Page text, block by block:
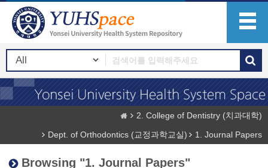
2. College of Dentistry (치과대학)
Dept. of Orthodontics (교정과학교실)
1. Journal Papers
Browsing "1. Journal Papers"